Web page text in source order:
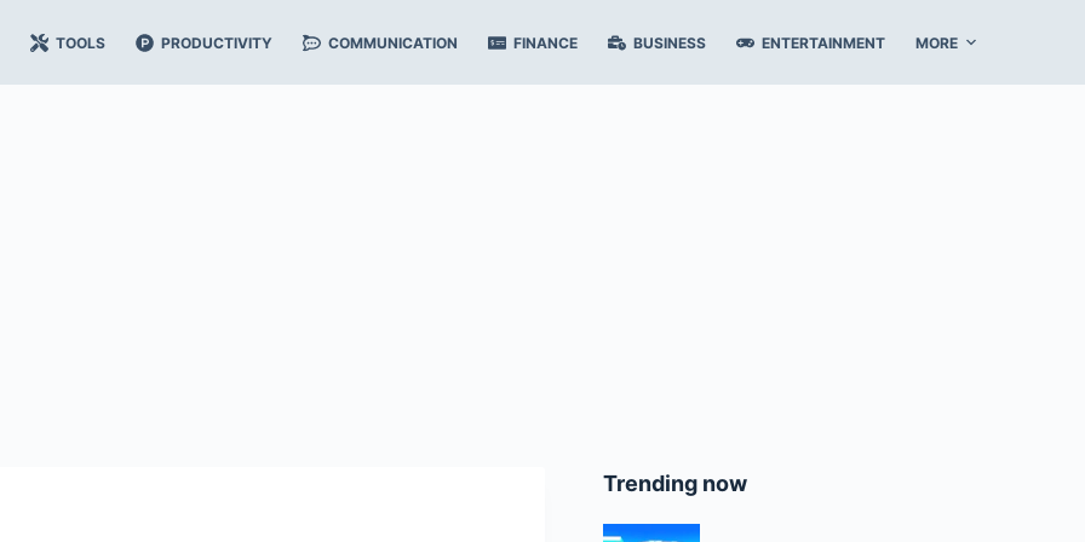
TOOLS PRODUCTIVITY COMMUNICATION FINANCE BUSINESS ENTERTAINMENT MORE
Trending now